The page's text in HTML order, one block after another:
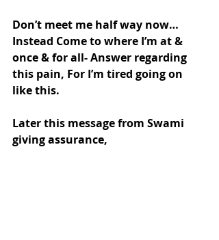
Don’t meet me half way now…
Instead Come to where I’m at &
once & for all- Answer regarding
this pain, For I’m tired going on
like this.
Later this message from Swami
giving assurance,